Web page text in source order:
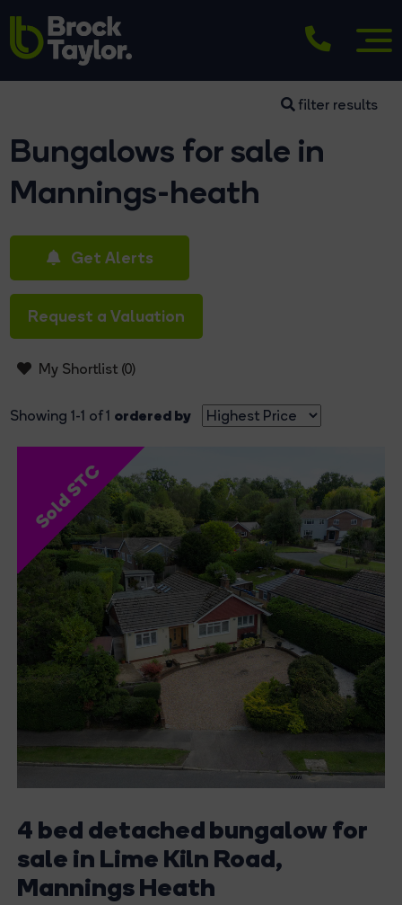
filter results
Bungalows for sale in
Mannings-heath
Get Alerts
Request a Valuation
My Shortlist (0)
Showing 1-1 of 1 ordered by
Sold STC
4 bed detached bungalow for
sale in Lime Kiln Road,
Mannings Heath